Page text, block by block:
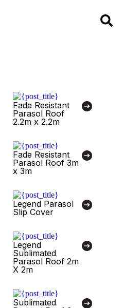
Fade Resistant
Parasol Roof
2.2m x 2.2m
Fade Resistant
Parasol Roof 3m
x 3m
Legend Parasol
Slip Cover
Legend
Sublimated
Parasol Roof 2m
X 2m
Sublimated